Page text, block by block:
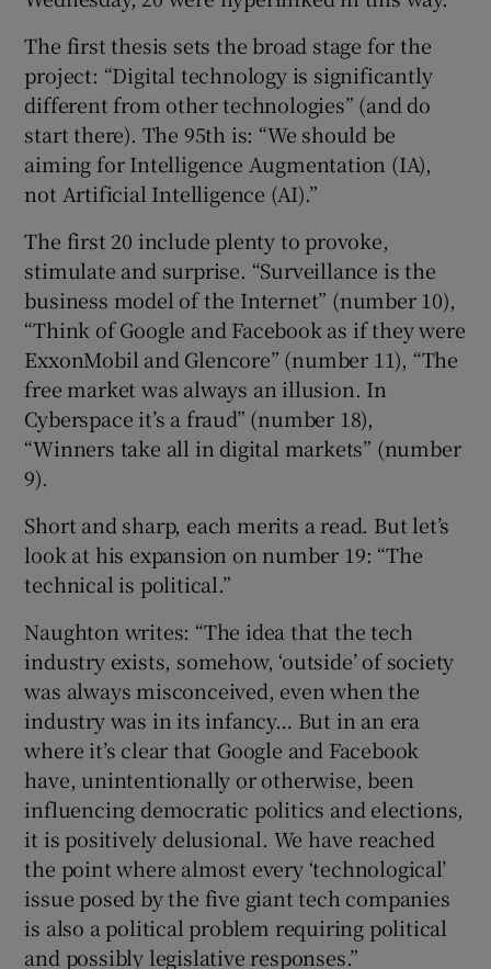
The first thesis sets the broad stage for the
project: “Digital technology is significantly
different from other technologies” (and do
start there). The 95th is: “We should be
aiming for Intelligence Augmentation (IA),
not Artificial Intelligence (AI).”
The first 20 include plenty to provoke,
stimulate and surprise. “Surveillance is the
business model of the Internet” (number 10),
“Think of Google and Facebook as if they were
ExxonMobil and Glencore” (number 11), “The
free market was always an illusion. In
Cyberspace it’s a fraud” (number 18),
“Winners take all in digital markets” (number
9).
Short and sharp, each merits a read. But let’s
look at his expansion on number 19: “The
technical is political.”
Naughton writes: “The idea that the tech
industry exists, somehow, ‘outside’ of society
was always misconceived, even when the
industry was in its infancy… But in an era
where it’s clear that Google and Facebook
have, unintentionally or otherwise, been
influencing democratic politics and elections,
it is positively delusional. We have reached
the point where almost every ‘technological’
issue posed by the five giant tech companies
is also a political problem requiring political
and possibly legislative responses.”